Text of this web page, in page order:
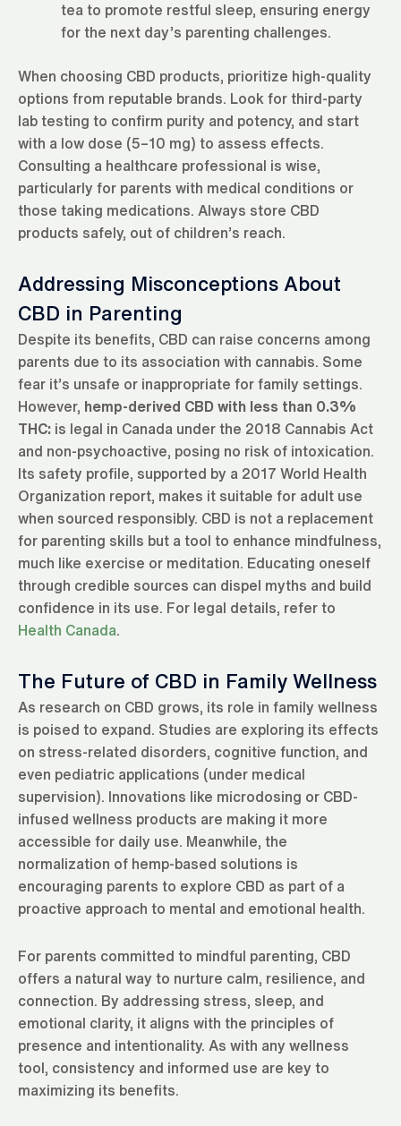
tea to promote restful sleep, ensuring energy
for the next day’s parenting challenges.
When choosing CBD products, prioritize high-quality
options from reputable brands. Look for third-party
lab testing to confirm purity and potency, and start
with a low dose (5–10 mg) to assess effects.
Consulting a healthcare professional is wise,
particularly for parents with medical conditions or
those taking medications. Always store CBD
products safely, out of children’s reach.
Addressing Misconceptions About
CBD in Parenting
Despite its benefits, CBD can raise concerns among
parents due to its association with cannabis. Some
fear it’s unsafe or inappropriate for family settings.
However, hemp-derived CBD with less than 0.3%
THC: is legal in Canada under the 2018 Cannabis Act
and non-psychoactive, posing no risk of intoxication.
Its safety profile, supported by a 2017 World Health
Organization report, makes it suitable for adult use
when sourced responsibly. CBD is not a replacement
for parenting skills but a tool to enhance mindfulness,
much like exercise or meditation. Educating oneself
through credible sources can dispel myths and build
confidence in its use. For legal details, refer to
Health Canada.
The Future of CBD in Family Wellness
As research on CBD grows, its role in family wellness
is poised to expand. Studies are exploring its effects
on stress-related disorders, cognitive function, and
even pediatric applications (under medical
supervision). Innovations like microdosing or CBD-
infused wellness products are making it more
accessible for daily use. Meanwhile, the
normalization of hemp-based solutions is
encouraging parents to explore CBD as part of a
proactive approach to mental and emotional health.
For parents committed to mindful parenting, CBD
offers a natural way to nurture calm, resilience, and
connection. By addressing stress, sleep, and
emotional clarity, it aligns with the principles of
presence and intentionality. As with any wellness
tool, consistency and informed use are key to
maximizing its benefits.